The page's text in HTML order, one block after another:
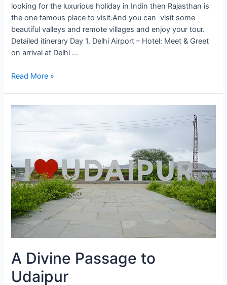
looking for the luxurious holiday in Indin then Rajasthan is
the one famous place to visit.And you can visit some
beautiful valleys and remote villages and enjoy your tour.
Detailed itinerary Day 1. Delhi Airport – Hotel: Meet & Greet
on arrival at Delhi …
Remote
Tour
Read More »
A Divine Passage to
Udaipur